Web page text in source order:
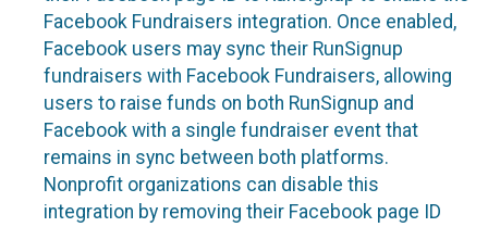
Facebook Fundraisers integration. Once enabled,
Facebook users may sync their RunSignup
fundraisers with Facebook Fundraisers, allowing
users to raise funds on both RunSignup and
Facebook with a single fundraiser event that
remains in sync between both platforms.
Nonprofit organizations can disable this
integration by removing their Facebook page ID